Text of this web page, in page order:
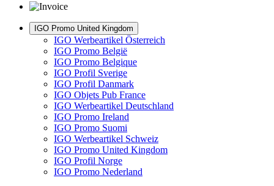
IGO Promo United Kingdom
IGO Werbeartikel Österreich
IGO Promo België
IGO Promo Belgique
IGO Profil Sverige
IGO Profil Danmark
IGO Objets Pub France
IGO Werbeartikel Deutschland
IGO Promo Ireland
IGO Promo Suomi
IGO Werbeartikel Schweiz
IGO Promo United Kingdom
IGO Profil Norge
IGO Promo Nederland